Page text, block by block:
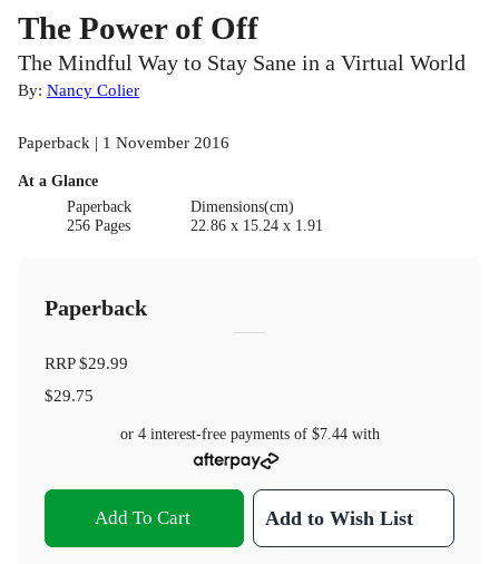
The Power of Off
The Mindful Way to Stay Sane in a Virtual World
By: Nancy Colier
Paperback | 1 November 2016
At a Glance
Paperback
256 Pages
Dimensions(cm)
22.86 x 15.24 x 1.91
Paperback
RRP$29.99
$29.75
or 4 interest-free payments of $7.44with
Add To Cart Add to Wish List